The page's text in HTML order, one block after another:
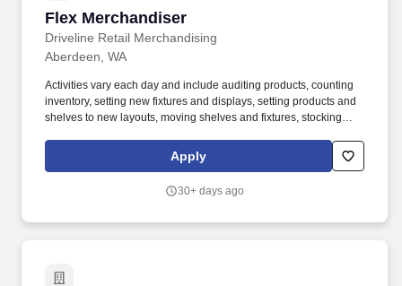
Flex Merchandiser
Driveline Retail Merchandising
Flex Merchandiser
Aberdeen, WA
Activities vary each day and include auditing products, counting
inventory, setting new fixtures and displays, setting products and
shelves to new layouts, moving shelves and fixtures, stocking
tasks performed as part of this job. Driveline is looking for great
employees to join our national retail merchandising team
Apply
30+ days ago